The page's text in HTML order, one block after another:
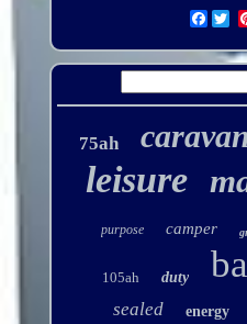
75ah caravan
leisure
purpose camper
105ah duty
sealed energy